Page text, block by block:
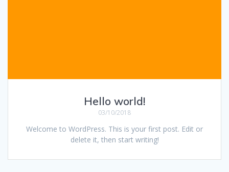
Hello world!
03/10/2018
Welcome to WordPress. This is your first post. Edit or
delete it, then start writing!